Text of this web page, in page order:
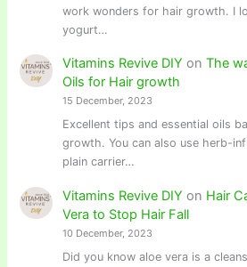
work wonders for hair growth. I
yogurt…
Vitamins Revive DIY on The
Oils for Hair growth
15 December, 2023
Excellent tips and essential oils
growth. You can also use herb-
plain carrier…
Vitamins Revive DIY on Hair
Vera to Stop Hair Fall
10 December, 2023
Did you know aloe vera is a